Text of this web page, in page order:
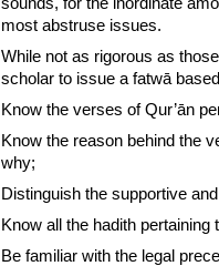
most abstruse issues.
While not as rigorous as
scholar to issue a fatwā
Know the verses of Qur’ān
Know the reason behind the
why;
Distinguish the supportive
Know all the hadith
Be familiar with the legal